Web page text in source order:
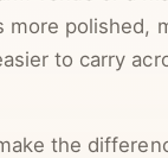
more polished,
to carry
the